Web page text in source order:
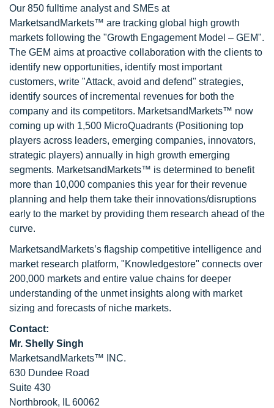
Our 850 fulltime analyst and SMEs at
MarketsandMarkets™ are tracking global high growth
markets following the "Growth Engagement Model – GEM".
The GEM aims at proactive collaboration with the clients to
identify new opportunities, identify most important
customers, write "Attack, avoid and defend" strategies,
identify sources of incremental revenues for both the
company and its competitors. MarketsandMarkets™ now
coming up with 1,500 MicroQuadrants (Positioning top
players across leaders, emerging companies, innovators,
strategic players) annually in high growth emerging
segments. MarketsandMarkets™ is determined to benefit
more than 10,000 companies this year for their revenue
planning and help them take their innovations/disruptions
early to the market by providing them research ahead of the
curve.
MarketsandMarkets’s flagship competitive intelligence and
market research platform, "Knowledgestore" connects over
200,000 markets and entire value chains for deeper
understanding of the unmet insights along with market
sizing and forecasts of niche markets.
Contact:
Mr. Shelly Singh
MarketsandMarkets™ INC.
630 Dundee Road
Suite 430
Northbrook, IL 60062